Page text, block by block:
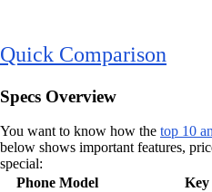
Quick Comparison
Specs Overview
You want to know how the top 10
below shows important features,
special:
Phone Model
Key